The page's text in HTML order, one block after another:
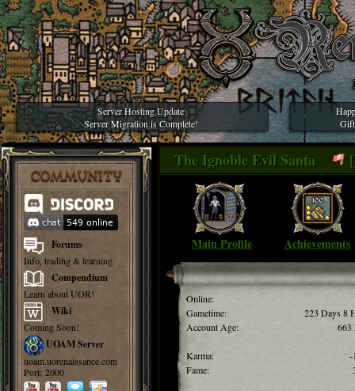
Server Hosting Update
Server Migration is Complete!
COMMUNITY
Forums
Info, trading & learning
Compendium
Learn about UOR!
Wiki
Coming Soon!
UOAM Server
uoam.uorenaissance.com
Port: 2000
The Ignoble Evil Santa
Main Profile Achievements
Online:
Gametime:
Account Age:
Karma:
Fame:
223 Days 8
663
-